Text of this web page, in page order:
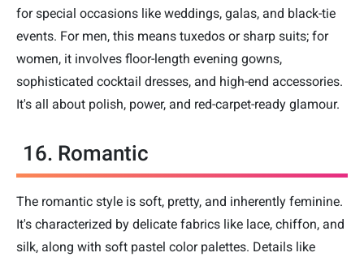
for special occasions like weddings, galas, and black-tie
events. For men, this means tuxedos or sharp suits; for
women, it involves floor-length evening gowns,
sophisticated cocktail dresses, and high-end accessories.
It's all about polish, power, and red-carpet-ready glamour.
16. Romantic
The romantic style is soft, pretty, and inherently feminine.
It's characterized by delicate fabrics like lace, chiffon, and
silk, along with soft pastel color palettes. Details like